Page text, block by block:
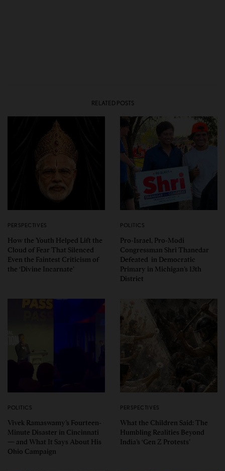
RELATED POSTS
PERSPECTIVES
How the Youth Helped Lift the
Cloud of Fear That Silenced
Even the Faintest Criticism of
the ‘Divine Incarnate’
POLITICS
Pro-Israel, Pro-Modi
Congressman Shri Thanedar
Defeated in Democratic
Primary in Michigan’s 13th
District
POLITICS
Vivek Ramaswamy’s Fourteen-
Minute Disaster in Cincinnati
— and What It Says About His
Ohio Campaign
PERSPECTIVES
What the Children Said: The
Humbling Realities Beyond
India’s ‘Gen Z Protests’